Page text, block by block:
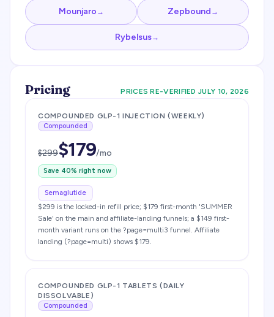
Mounjaro → Zepbound →
Rybelsus→
Pricing PRICES RE-VERIFIED JULY 10, 2026
COMPOUNDED GLP-1 INJECTION (WEEKLY)
Compounded
$299$179/mo
Save 40% right now
Semaglutide
$299 is the locked-in refill price; $179 first-month 'SUMMER
Sale' on the main and affiliate-landing funnels; a $149 first-
month variant runs on the ?page=multi3 funnel. Affiliate
landing (?page=multi) shows $179.
COMPOUNDED GLP-1 TABLETS (DAILY
DISSOLVABLE)
Compounded